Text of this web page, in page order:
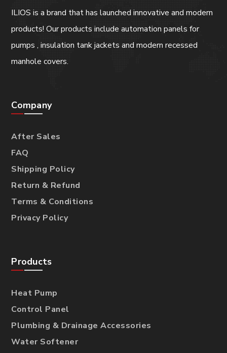
ILIOS is a brand that has launched innovative and modern
products! Our products include automation panels for
pumps , insulation tank jackets and modern recessed
manhole covers.
Company
After Sales
FAQ
Shipping Policy
Return & Refund
Terms & Conditions
Privacy Policy
Products
Heat Pump
Control Panel
Plumbing & Drainage Accessories
Water Softener